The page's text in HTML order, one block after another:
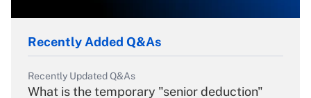
Recently Added Q&As
Recently Updated Q&As
What is the temporary "senior deduction"